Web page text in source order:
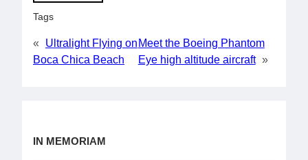
Tags
«
Ultralight Flying on
Boca Chica Beach
Meet the Boeing Phantom
Eye high altitude aircraft »
IN MEMORIAM